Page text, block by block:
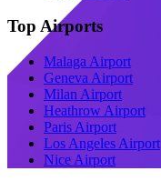
Top Airports
Malaga Airport
Geneva Airport
Milan Airport
Heathrow Airport
Paris Airport
Los Angeles Airport
Nice Airport